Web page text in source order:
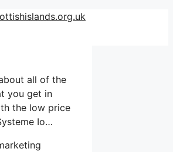
all of the
you get in
the low price
Io…